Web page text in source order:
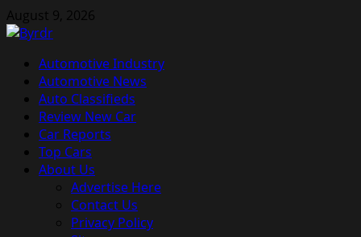
Skip
to
August 9, 2026
Primary
Menu
Automotive Industry
Automotive News
Auto Classifieds
Review New Car
Car Reports
Top Cars
About Us
Advertise Here
Contact Us
Privacy Policy